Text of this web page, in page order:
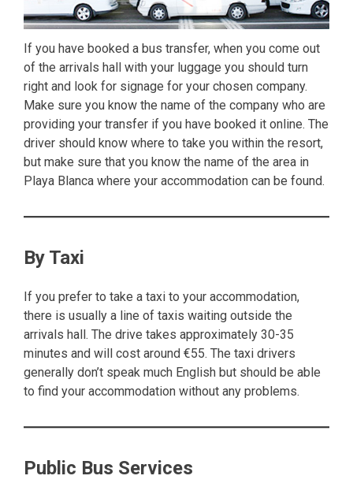
If you have booked a bus transfer, when you come out
of the arrivals hall with your luggage you should turn
right and look for signage for your chosen company.
Make sure you know the name of the company who are
providing your transfer if you have booked it online. The
driver should know where to take you within the resort,
but make sure that you know the name of the area in
Playa Blanca where your accommodation can be found.
By Taxi
If you prefer to take a taxi to your accommodation,
there is usually a line of taxis waiting outside the
arrivals hall. The drive takes approximately 30-35
minutes and will cost around €55. The taxi drivers
generally don’t speak much English but should be able
to find your accommodation without any problems.
Public Bus Services